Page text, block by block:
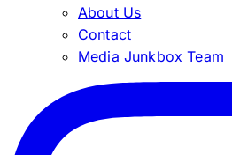
About Us
Contact
Media Junkbox Team